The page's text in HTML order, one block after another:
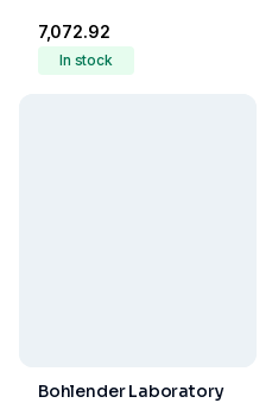
Per Meter
₹7,072.92
In stock
Bohlender Laboratory